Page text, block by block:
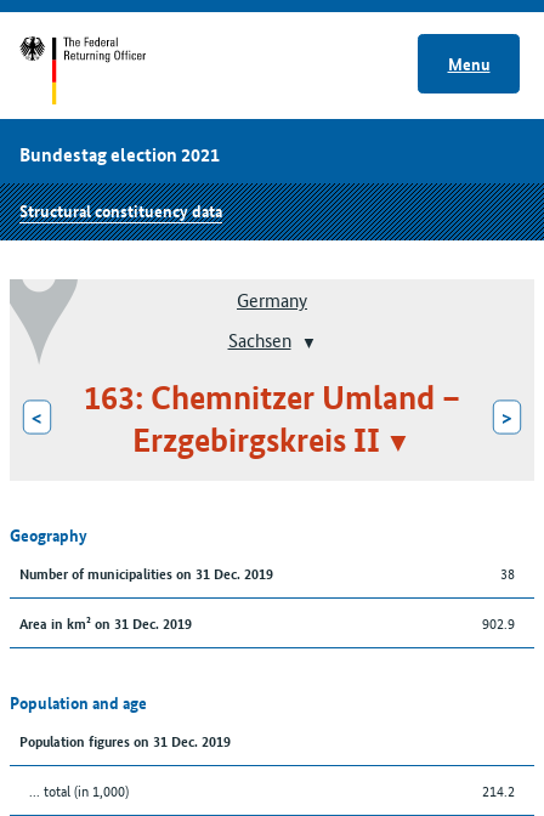
Menu
Bundestag election 2021
Structural constituency data
Germany
Sachsen
<
163: Chemnitzer Umland –
Erzgebirgskreis II
>
Geography
Number of municipalities on 31 Dec. 2019 38
Area in km² on 31 Dec. 2019 902.9
Population and age
Population figures on 31 Dec. 2019
... total (in 1,000) 214.2